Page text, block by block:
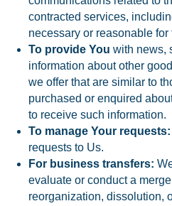
contracted services,
necessary or reasonable
To provide You with news,
information about other
we offer that are similar to
purchased or enquired
to receive such information.
To manage Your requests:
requests to Us.
For business transfers:
evaluate or conduct a
reorganization, dissolution,